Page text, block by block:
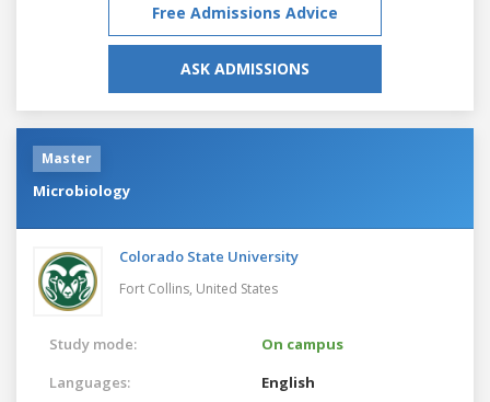
Free Admissions Advice
ASK ADMISSIONS
Master
Microbiology
Colorado State University
Fort Collins, United States
Study mode:
On campus
Languages:
English